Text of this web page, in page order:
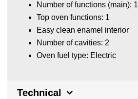
Number of functions (main): 1
Top oven functions: 1
Easy clean enamel interior
Number of cavities: 2
Oven fuel type: Electric
Technical